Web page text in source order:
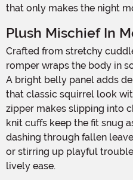
that only makes the night
Plush Mischief In
Crafted from stretchy cuddle plush, this light brown
romper wraps the body in
A bright belly panel adds
that classic squirrel look
zipper makes slipping into
knit cuffs keep the fit snug
dashing through fallen
or stirring up playful
lively ease.